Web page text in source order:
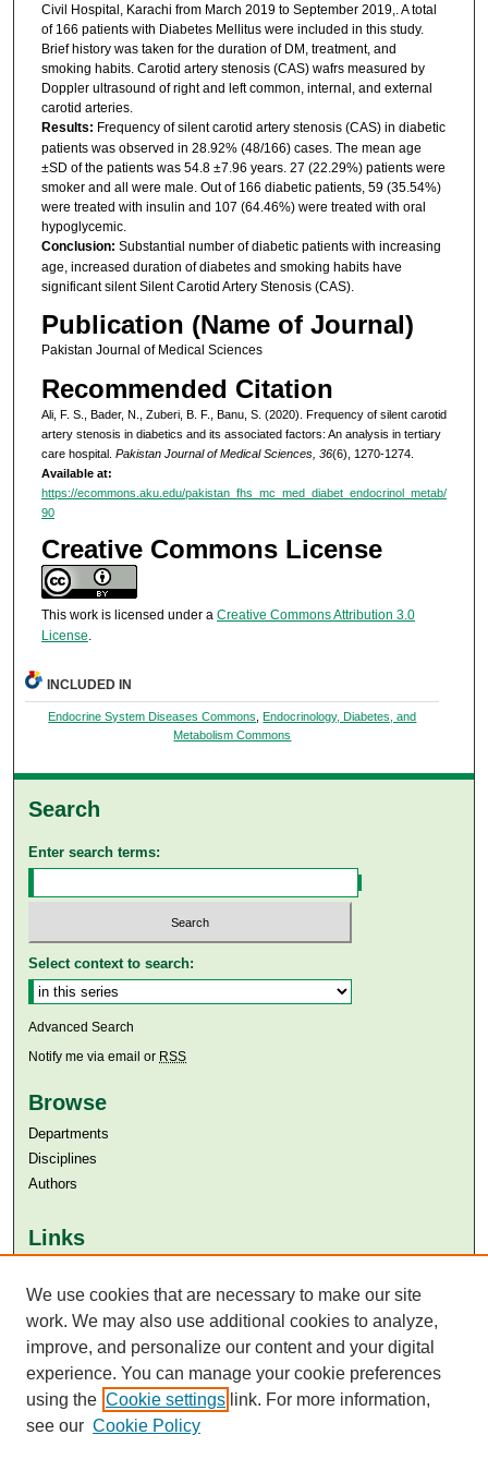
Civil Hospital, Karachi from March 2019 to September 2019,. A total
of 166 patients with Diabetes Mellitus were included in this study.
Brief history was taken for the duration of DM, treatment, and
smoking habits. Carotid artery stenosis (CAS) wafrs measured by
Doppler ultrasound of right and left common, internal, and external
carotid arteries.
Results: Frequency of silent carotid artery stenosis (CAS) in diabetic
patients was observed in 28.92% (48/166) cases. The mean age
±SD of the patients was 54.8 ±7.96 years. 27 (22.29%) patients were
smoker and all were male. Out of 166 diabetic patients, 59 (35.54%)
were treated with insulin and 107 (64.46%) were treated with oral
hypoglycemic.
Conclusion: Substantial number of diabetic patients with increasing
age, increased duration of diabetes and smoking habits have
significant silent Silent Carotid Artery Stenosis (CAS).
Publication (Name of Journal)
Pakistan Journal of Medical Sciences
Recommended Citation
Ali, F. S., Bader, N., Zuberi, B. F., Banu, S. (2020). Frequency of silent carotid
artery stenosis in diabetics and its associated factors: An analysis in tertiary
care hospital. Pakistan Journal of Medical Sciences, 36(6), 1270-1274.
Available at:
https://ecommons.aku.edu/pakistan_fhs_mc_med_diabet_endocrinol_metab/
90
Creative Commons License
This work is licensed under a Creative Commons Attribution 3.0
License.
INCLUDED IN
Endocrine System Diseases Commons ,Endocrinology, Diabetes, and
Metabolism Commons
Search
Enter search terms:
Select context to search:
Advanced Search
Notify me via email or RSS
Browse
Departments
Disciplines
Authors
Links
Aga Khan University Libraries
SAFARI (AKU Libraries’ Catalogue)
We use cookies that are necessary to make our site
work. We may also use additional cookies to analyze,
improve, and personalize our content and your digital
experience. You can manage your cookie preferences
using the Cookie settings link. For more information,
see our Cookie Policy